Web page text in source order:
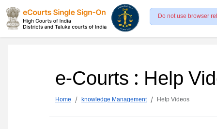
Do not use browser
e-Courts : Help
Home knowledge Management Help Videos